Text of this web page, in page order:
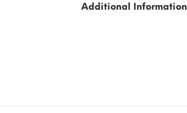
Additional Information